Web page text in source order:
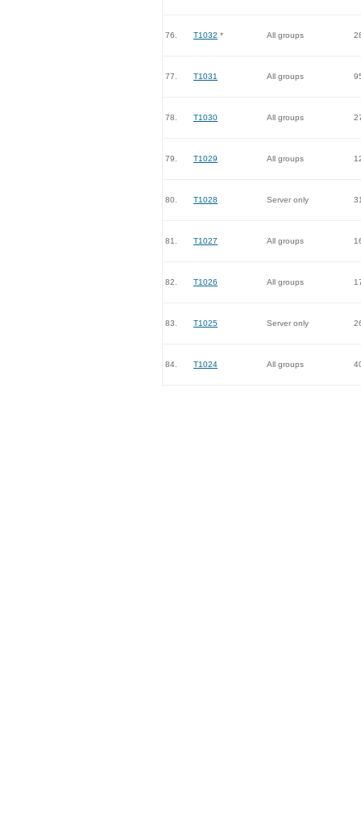
76. T1032 * All groups
77. T1031 All groups
78. T1030 All groups
79. T1029 All groups
80. T1028 Server only
81. T1027 All groups
82. T1026 All groups
83. T1025 Server only
84. T1024 All groups